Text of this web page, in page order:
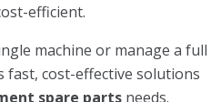
efficient.
machine or manage a full
fast, cost-effective solutions
spare parts needs.